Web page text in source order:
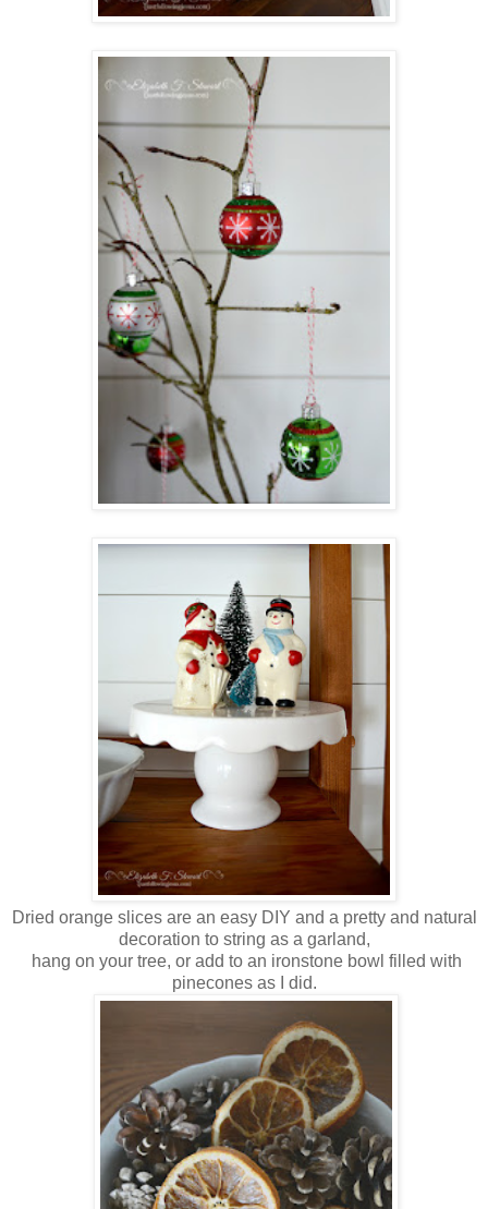
Dried orange slices are an easy DIY and a pretty and natural
decoration to string as a garland,
hang on your tree, or add to an ironstone bowl filled with
pinecones as I did.